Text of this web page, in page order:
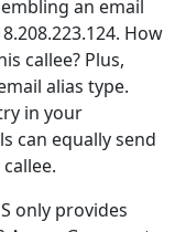
an email
How
callee? Plus,
alias type.
in your
can equally send
only provides